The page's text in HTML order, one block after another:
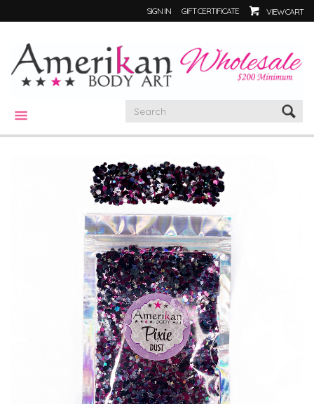
SIGN IN GIFT CERTIFICATE VIEW CART
CATEGORIES